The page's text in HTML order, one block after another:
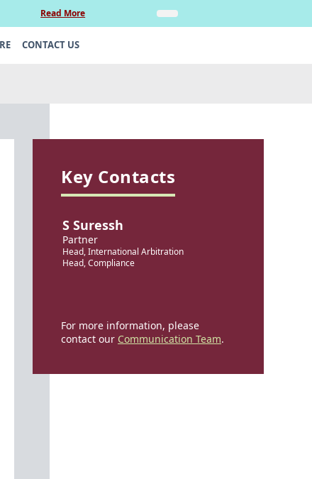
Read More
CONTACT US
Key Contacts
S Suressh
Partner
Head, International Arbitration
Head, Compliance
For more information, please
contact our Communication Team.